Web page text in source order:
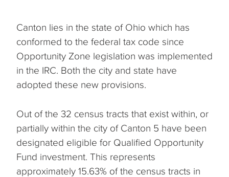
Canton lies in the state of Ohio which has
conformed to the federal tax code since
Opportunity Zone legislation was implemented
in the IRC. Both the city and state have
adopted these new provisions.
Out of the 32 census tracts that exist within, or
partially within the city of Canton 5 have been
designated eligible for Qualified Opportunity
Fund investment. This represents
approximately 15.63% of the census tracts in